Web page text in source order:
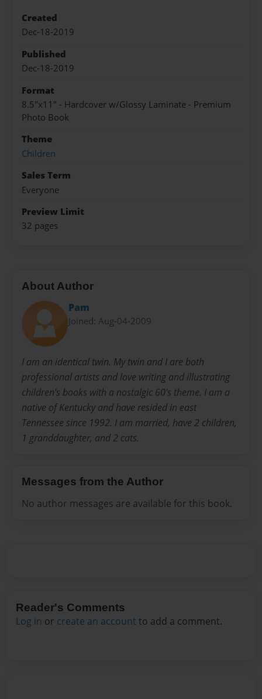
Created
Dec-18-2019
Published
Dec-18-2019
Format
8.5"x11" - Hardcover w/Glossy Laminate - Premium
Photo Book
Theme
Children
Sales Term
Everyone
Preview Limit
32 pages
About Author
Pam
Joined: Aug-04-2009
I am an identical twin. My twin and I are both
professional artists and love writing and illustrating
children's books with a nostalgic 60's theme. I am a
native of Kentucky and have resided in east
Tennessee since 1992. I am married, have 2 children,
1 granddaughter, and 2 cats.
Messages from the Author
No author messages are available for this book.
Reader's Comments
Log in or create an account to add a comment.